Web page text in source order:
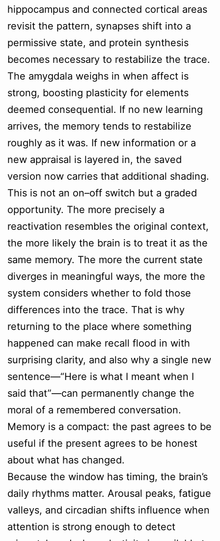
hippocampus and connected cortical areas
revisit the pattern, synapses shift into a
permissive state, and protein synthesis
becomes necessary to restabilize the trace.
The amygdala weighs in when affect is
strong, boosting plasticity for elements
deemed consequential. If no new learning
arrives, the memory tends to restabilize
roughly as it was. If new information or a
new appraisal is layered in, the saved
version now carries that additional shading.
This is not an on–off switch but a graded
opportunity. The more precisely a
reactivation resembles the original context,
the more likely the brain is to treat it as the
same memory. The more the current state
diverges in meaningful ways, the more the
system considers whether to fold those
differences into the trace. That is why
returning to the place where something
happened can make recall flood in with
surprising clarity, and also why a single new
sentence—“Here is what I meant when I
said that”—can permanently change the
moral of a remembered conversation.
Memory is a compact: the past agrees to be
useful if the present agrees to be honest
about what has changed.
Because the window has timing, the brain’s
daily rhythms matter. Arousal peaks, fatigue
valleys, and circadian shifts influence when
attention is strong enough to detect